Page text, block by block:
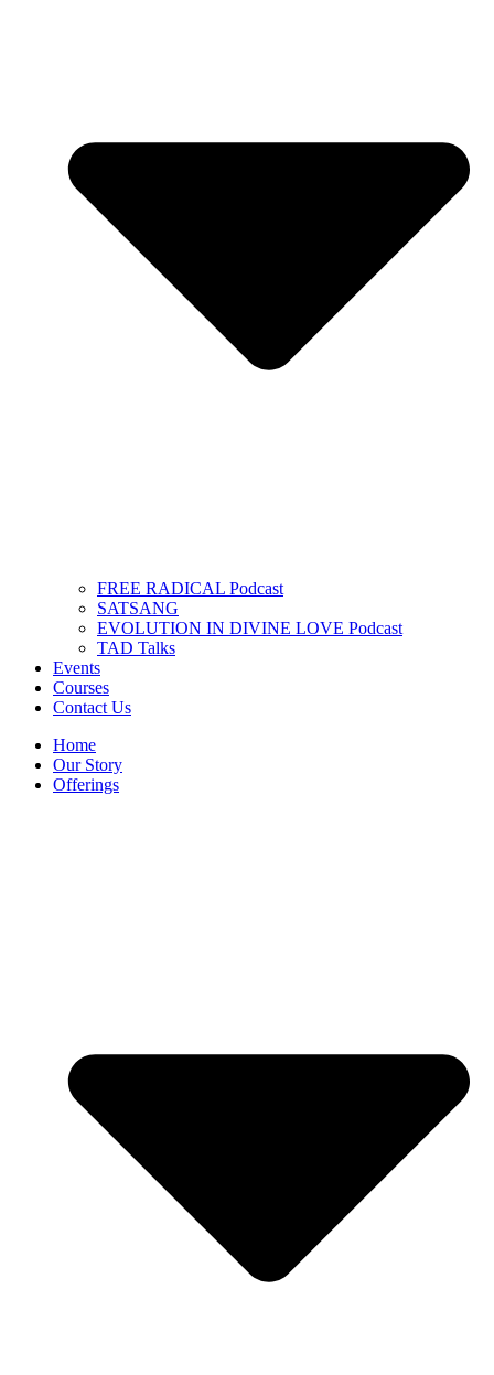
FREE RADICAL Podcast
SATSANG
EVOLUTION IN DIVINE LOVE Podcast
TAD Talks
Events
Courses
Contact Us
Home
Our Story
Offerings